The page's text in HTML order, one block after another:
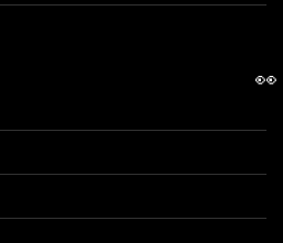
👀